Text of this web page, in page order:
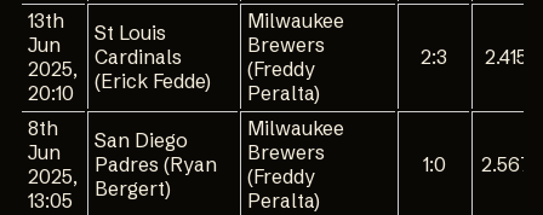
13th
Jun
2025,
20:10
St Louis
Cardinals
(Erick Fedde)
Milwaukee
Brewers
(Freddy
Peralta)
2:3 2.415
8th
Jun
2025,
13:05
San Diego
Padres (Ryan
Bergert)
Milwaukee
Brewers
(Freddy
Peralta)
1:0 2.567